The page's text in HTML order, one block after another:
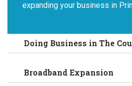
expanding your business in
Doing Business in The
Broadband Expansion